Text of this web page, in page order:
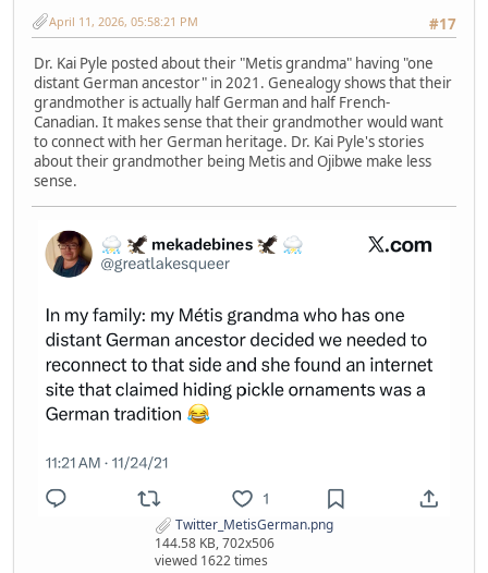
#17
April 11, 2026, 05:58:21 PM
Dr. Kai Pyle posted about their "Metis grandma" having "one
distant German ancestor" in 2021. Genealogy shows that their
grandmother is actually half German and half French-
Canadian. It makes sense that their grandmother would want
to connect with her German heritage. Dr. Kai Pyle's stories
about their grandmother being Metis and Ojibwe make less
sense.
Twitter_MetisGerman.png
144.58 KB, 702x506
viewed 1622 times